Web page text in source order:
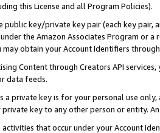
this License and all Program Policies).
public key/private key pair (each key pair,
the Amazon Associates Program or
may obtain your Account Identifiers
Content through Creators API
data feeds.
a private key is for your personal use
key to any other person or entity.
that occur under your Account